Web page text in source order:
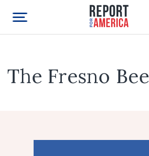
The Fresno Bee